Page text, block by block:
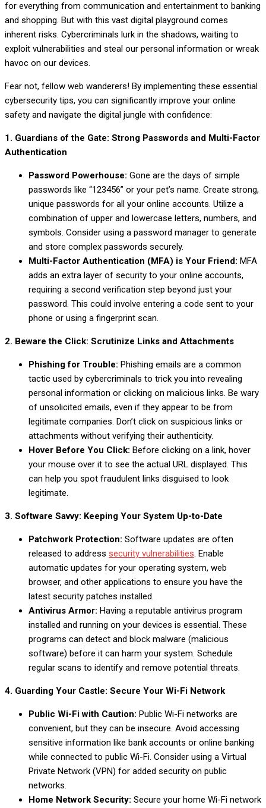
for everything from communication and entertainment to banking
and shopping. But with this vast digital playground comes
inherent risks. Cybercriminals lurk in the shadows, waiting to
exploit vulnerabilities and steal our personal information or wreak
havoc on our devices.
Fear not, fellow web wanderers! By implementing these essential
cybersecurity tips, you can significantly improve your online
safety and navigate the digital jungle with confidence:
1. Guardians of the Gate: Strong Passwords and Multi-Factor
Authentication
Password Powerhouse: Gone are the days of simple
passwords like “123456” or your pet’s name. Create strong,
unique passwords for all your online accounts. Utilize a
combination of upper and lowercase letters, numbers, and
symbols. Consider using a password manager to generate
and store complex passwords securely.
Multi-Factor Authentication (MFA) is Your Friend: MFA
adds an extra layer of security to your online accounts,
requiring a second verification step beyond just your
password. This could involve entering a code sent to your
phone or using a fingerprint scan.
2. Beware the Click: Scrutinize Links and Attachments
Phishing for Trouble: Phishing emails are a common
tactic used by cybercriminals to trick you into revealing
personal information or clicking on malicious links. Be wary
of unsolicited emails, even if they appear to be from
legitimate companies. Don’t click on suspicious links or
attachments without verifying their authenticity.
Hover Before You Click: Before clicking on a link, hover
your mouse over it to see the actual URL displayed. This
can help you spot fraudulent links disguised to look
legitimate.
3. Software Savvy: Keeping Your System Up-to-Date
Patchwork Protection: Software updates are often
released to address security vulnerabilities. Enable
automatic updates for your operating system, web
browser, and other applications to ensure you have the
latest security patches installed.
Antivirus Armor: Having a reputable antivirus program
installed and running on your devices is essential. These
programs can detect and block malware (malicious
software) before it can harm your system. Schedule
regular scans to identify and remove potential threats.
4. Guarding Your Castle: Secure Your Wi-Fi Network
Public Wi-Fi with Caution: Public Wi-Fi networks are
convenient, but they can be insecure. Avoid accessing
sensitive information like bank accounts or online banking
while connected to public Wi-Fi. Consider using a Virtual
Private Network (VPN) for added security on public
networks.
Home Network Security: Secure your home Wi-Fi network